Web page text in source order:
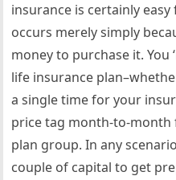
insurance is certainly
occurs merely simply
money to purchase it. You
life insurance
a single time for your
price tag month-to-month
plan group. In any
couple of capital to get